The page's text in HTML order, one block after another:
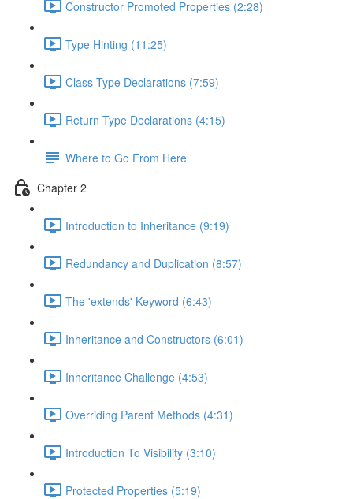
Constructor Promoted Properties (2:28)
Type Hinting (11:25)
Class Type Declarations (7:59)
Return Type Declarations (4:15)
Where to Go From Here
Chapter 2
Introduction to Inheritance (9:19)
Redundancy and Duplication (8:57)
The 'extends' Keyword (6:43)
Inheritance and Constructors (6:01)
Inheritance Challenge (4:53)
Overriding Parent Methods (4:31)
Introduction To Visibility (3:10)
Protected Properties (5:19)